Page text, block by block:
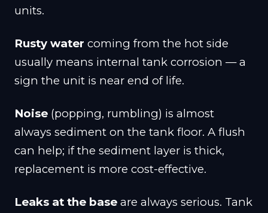
units.
Rusty water coming from the hot side
usually means internal tank corrosion — a
sign the unit is near end of life.
Noise (popping, rumbling) is almost
always sediment on the tank floor. A flush
can help; if the sediment layer is thick,
replacement is more cost-effective.
Leaks at the base are always serious. Tank